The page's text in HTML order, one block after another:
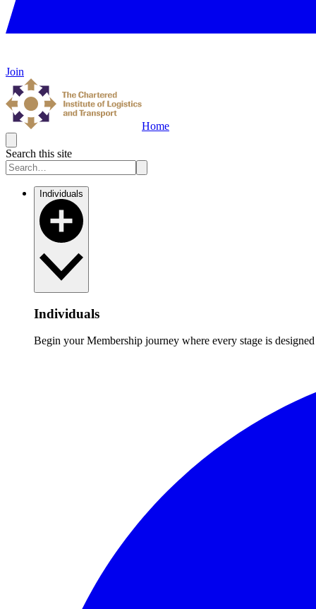
Join
Home
Search this site
Individuals
Individuals
Begin your Membership journey where every stage is